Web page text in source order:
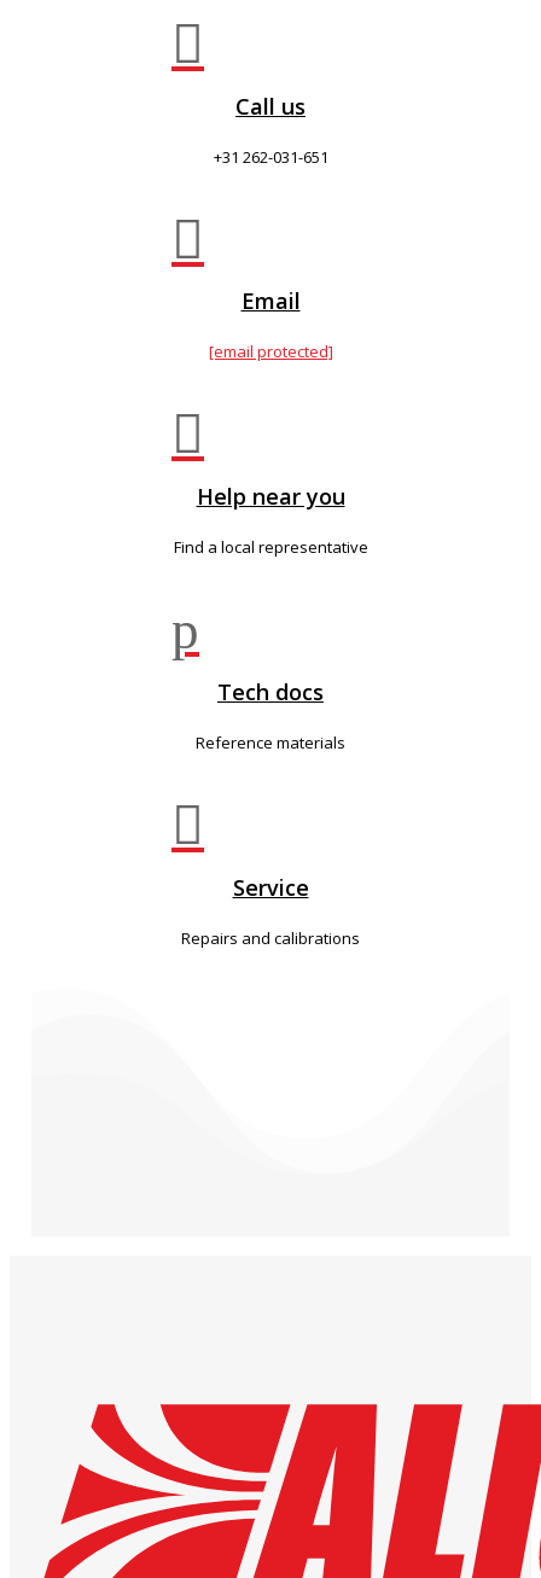

Call us
+31 262-031-651

Email
[email protected]

Help near you
Find a local representative
p
Tech docs
Reference materials

Service
Repairs and calibrations